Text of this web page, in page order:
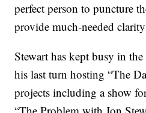
perfect person to puncture
provide much-needed
Stewart has kept busy in
his last turn hosting “The
projects including a show